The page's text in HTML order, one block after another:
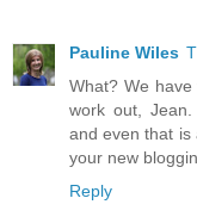
Pauline Wiles
What? We
work out,
and even that is
your new
Reply